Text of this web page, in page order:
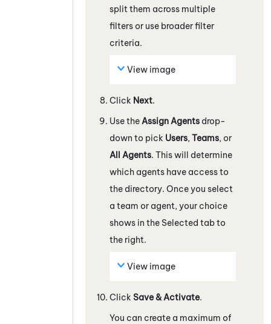
split them across multiple
filters or use broader filter
criteria.
View image
Click Next.
Use the Assign Agents drop-
down to pick Users, Teams, or
All Agents. This will determine
which agents have access to
the directory. Once you select
a team or agent, your choice
shows in the Selected tab to
the right.
View image
Click Save & Activate.
You can create a maximum of